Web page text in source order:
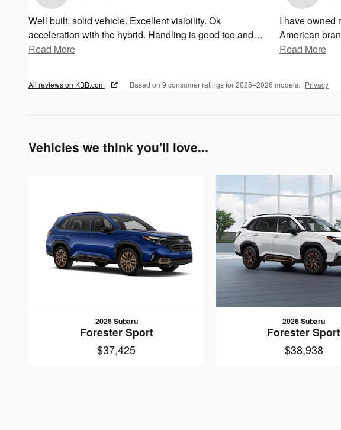
Well built, solid vehicle. Excellent visibility. Ok
acceleration with the hybrid. Handling is good too and…
Read More
I have owned
American
Read More
All reviews on KBB.com Based on 9 consumer ratings for 2025–2026 models. Privacy
Vehicles we think you'll love...
2026 Subaru
Forester Sport
$37,425
2026 Subaru
Forester Sport
$38,938